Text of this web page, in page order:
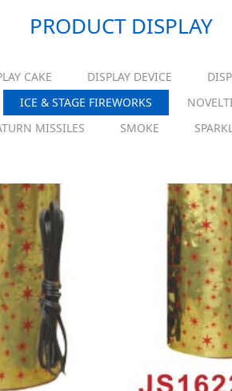
PRODUCT DISPLAY
CAKE DISPLAY DEVICE
ICE & STAGE FIREWORKS
MISSILES
SMOKE